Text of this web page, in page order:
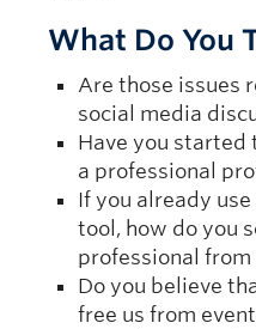
What Do You
Are those issues
social media
Have you
a professional
If you already
tool, how do you
professional
Do you believe
free us from